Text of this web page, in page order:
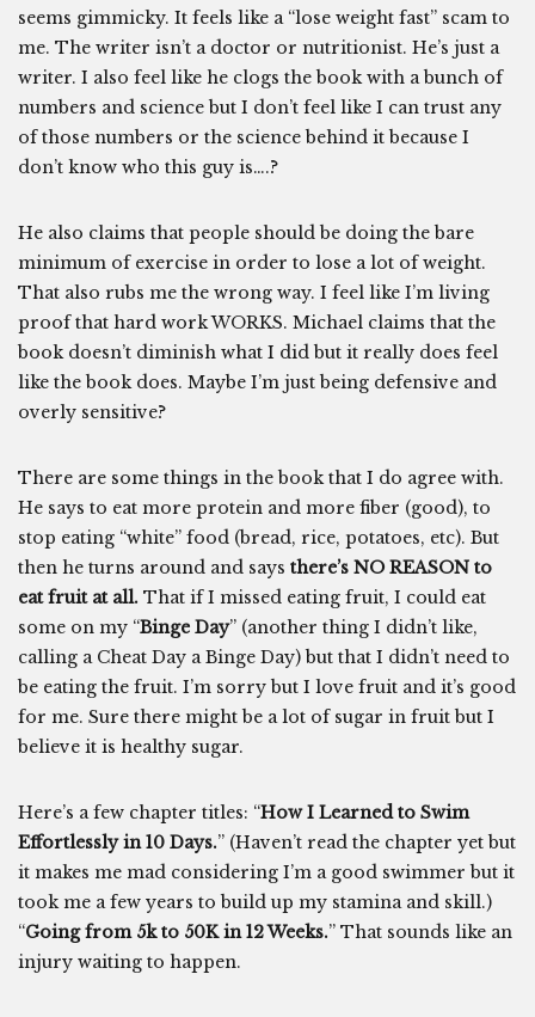
seems gimmicky. It feels like a “lose weight fast” scam to
me. The writer isn’t a doctor or nutritionist. He’s just a
writer. I also feel like he clogs the book with a bunch of
numbers and science but I don’t feel like I can trust any
of those numbers or the science behind it because I
don’t know who this guy is….?
He also claims that people should be doing the bare
minimum of exercise in order to lose a lot of weight.
That also rubs me the wrong way. I feel like I’m living
proof that hard work WORKS. Michael claims that the
book doesn’t diminish what I did but it really does feel
like the book does. Maybe I’m just being defensive and
overly sensitive?
There are some things in the book that I do agree with.
He says to eat more protein and more fiber (good), to
stop eating “white” food (bread, rice, potatoes, etc). But
then he turns around and says there’s NO REASON to
eat fruit at all. That if I missed eating fruit, I could eat
some on my “Binge Day” (another thing I didn’t like,
calling a Cheat Day a Binge Day) but that I didn’t need to
be eating the fruit. I’m sorry but I love fruit and it’s good
for me. Sure there might be a lot of sugar in fruit but I
believe it is healthy sugar.
Here’s a few chapter titles: “How I Learned to Swim
Effortlessly in 10 Days.” (Haven’t read the chapter yet but
it makes me mad considering I’m a good swimmer but it
took me a few years to build up my stamina and skill.)
“Going from 5k to 50K in 12 Weeks.” That sounds like an
injury waiting to happen.